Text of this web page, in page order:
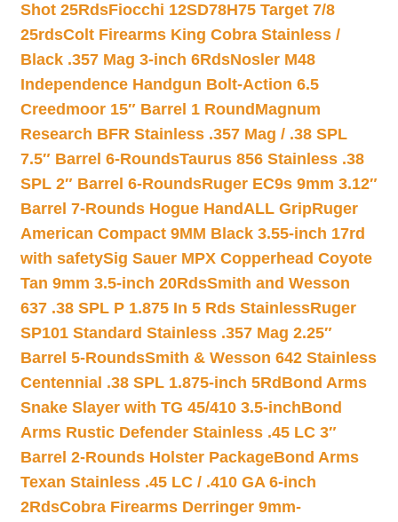
Shot 25RdsFiocchi 12SD78H75 Target 7/8
25rdsColt Firearms King Cobra Stainless /
Black .357 Mag 3-inch 6RdsNosler M48
Independence Handgun Bolt-Action 6.5
Creedmoor 15″ Barrel 1 Round Magnum
Research BFR Stainless .357 Mag / .38 SPL
7.5″ Barrel 6-RoundsTaurus 856 Stainless .38
SPL 2″ Barrel 6-RoundsRuger EC9s 9mm 3.12″
Barrel 7-Rounds Hogue HandALL GripRuger
American Compact 9MM Black 3.55-inch 17rd
with safetySig Sauer MPX Copperhead Coyote
Tan 9mm 3.5-inch 20RdsSmith and Wesson
637 .38 SPL P 1.875 In 5 Rds StainlessRuger
SP101 Standard Stainless .357 Mag 2.25″
Barrel 5-RoundsSmith & Wesson 642 Stainless
Centennial .38 SPL 1.875-inch 5Rd Bond Arms
Snake Slayer with TG 45/410 3.5-inchBond
Arms Rustic Defender Stainless .45 LC 3″
Barrel 2-Rounds Holster PackageBond Arms
Texan Stainless .45 LC / .410 GA 6-inch
2RdsCobra Firearms Derringer 9mm-